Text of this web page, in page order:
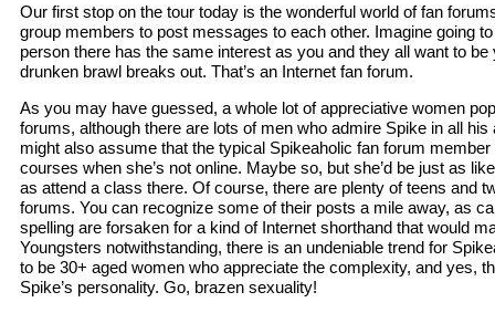
Our first stop on the tour today is the wonderful world of fan
group members to post messages to each other. Imagine going
person there has the same interest as you and they all want to
drunken brawl breaks out. That’s an Internet fan forum.
As you may have guessed, a whole lot of appreciative women
forums, although there are lots of men who admire Spike in all
might also assume that the typical Spikeaholic fan forum
courses when she’s not online. Maybe so, but she’d be just as
as attend a class there. Of course, there are plenty of teens and
forums. You can recognize some of their posts a mile away, as
spelling are forsaken for a kind of Internet shorthand that would
Youngsters notwithstanding, there is an undeniable trend for
to be 30+ aged women who appreciate the complexity, and yes,
Spike’s personality. Go, brazen sexuality!